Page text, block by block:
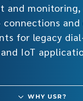
and
connections
for legacy
IoT
WHY USR?